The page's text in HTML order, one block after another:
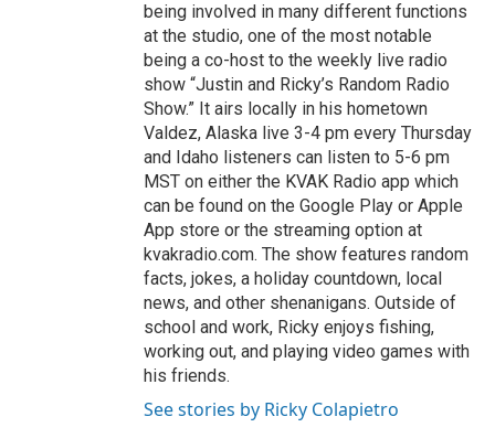
being involved in many different functions
at the studio, one of the most notable
being a co-host to the weekly live radio
show “Justin and Ricky’s Random Radio
Show.” It airs locally in his hometown
Valdez, Alaska live 3-4 pm every Thursday
and Idaho listeners can listen to 5-6 pm
MST on either the KVAK Radio app which
can be found on the Google Play or Apple
App store or the streaming option at
kvakradio.com. The show features random
facts, jokes, a holiday countdown, local
news, and other shenanigans. Outside of
school and work, Ricky enjoys fishing,
working out, and playing video games with
his friends.
See stories by Ricky Colapietro